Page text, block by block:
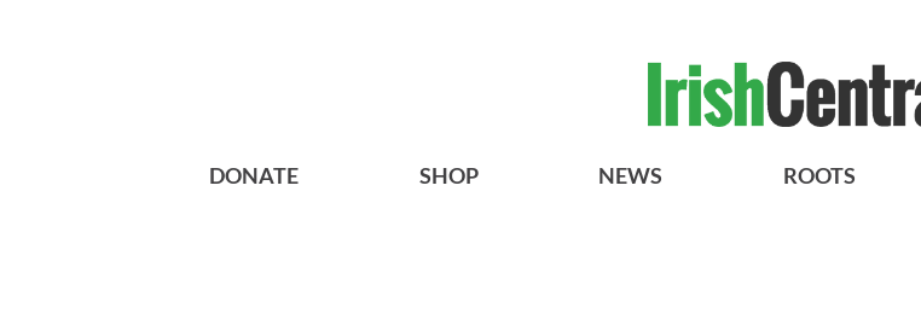
DONATE SHOP NEWS ROOTS